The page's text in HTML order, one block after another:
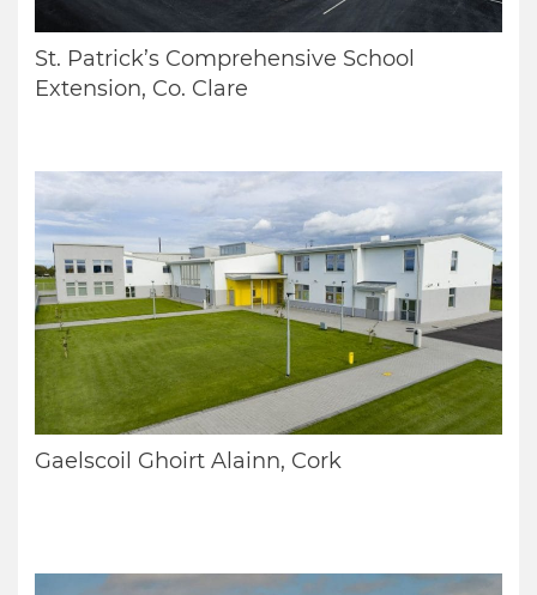
St. Patrick’s Comprehensive School
Extension, Co. Clare
Gaelscoil Ghoirt Alainn, Cork